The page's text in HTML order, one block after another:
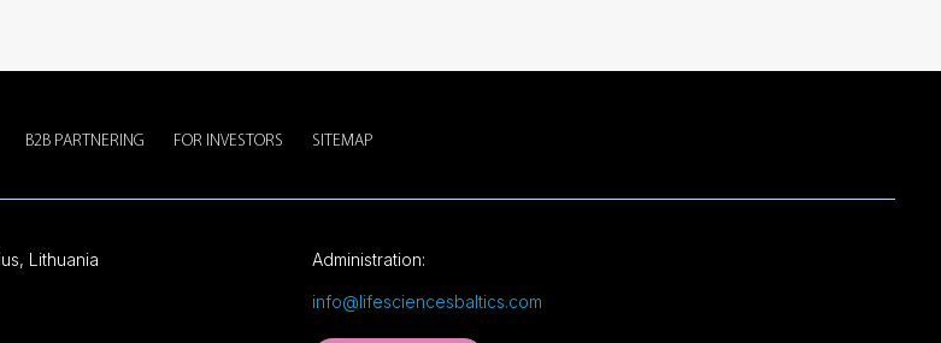
B2B PARTNERING FOR INVESTORS SITEMAP
Lithuania
Administration:
info@lifesciencesbaltics.com